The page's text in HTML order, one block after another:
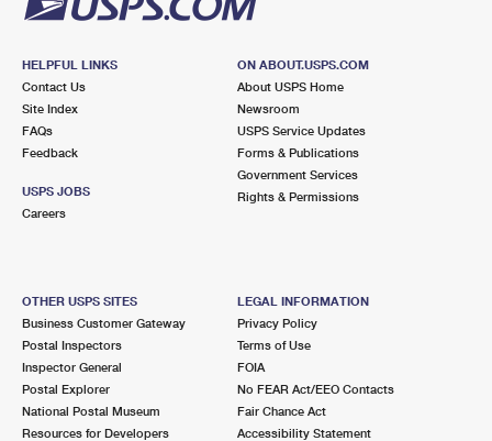
HELPFUL LINKS
Contact Us
Site Index
FAQs
Feedback
USPS JOBS
Careers
ON ABOUT.USPS.COM
About USPS Home
Newsroom
USPS Service Updates
Forms & Publications
Government Services
Rights & Permissions
OTHER USPS SITES
Business Customer Gateway
Postal Inspectors
Inspector General
Postal Explorer
National Postal Museum
Resources for Developers
LEGAL INFORMATION
Privacy Policy
Terms of Use
FOIA
No FEAR Act/EEO Contacts
Fair Chance Act
Accessibility Statement